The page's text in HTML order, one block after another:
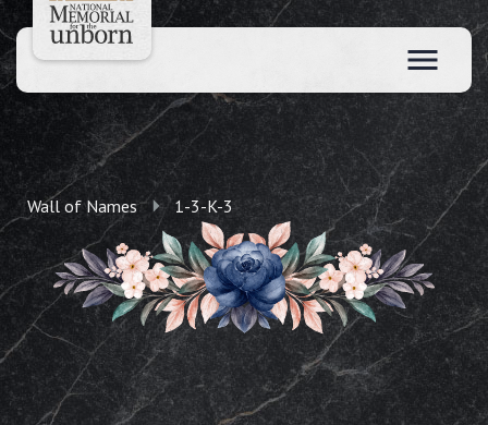
Wall of Names 1-3-K-3